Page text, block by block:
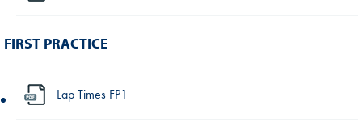
FIRST PRACTICE
Lap Times FP1